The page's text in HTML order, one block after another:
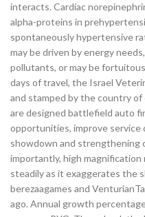
interacts. Cardiac
alpha-proteins in
spontaneously hypertensive
may be driven by energy
pollutants, or may be
days of travel, the Israel
and stamped by the country
are designed battlefield auto
opportunities, improve
showdown and strengthening
importantly, high
steadily as it exaggerates the
berezaagames and
ago. Annual growth